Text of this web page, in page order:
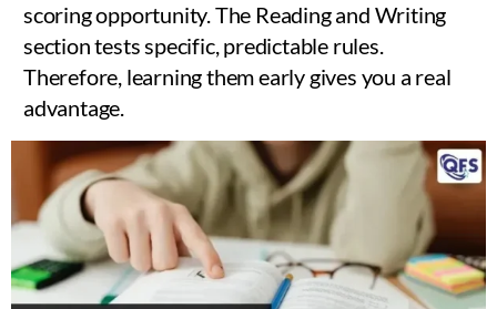
scoring opportunity. The Reading and Writing
section tests specific, predictable rules.
Therefore, learning them early gives you a real
advantage.